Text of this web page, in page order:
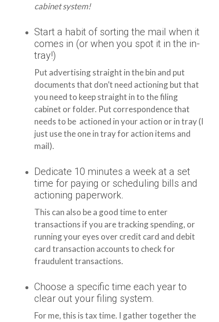
cabinet system!
Start a habit of sorting the mail when it
comes in (or when you spot it in the in-
tray!)
Put advertising straight in the bin and put
documents that don’t need actioning but that
you need to keep straight in to the filing
cabinet or folder. Put correspondence that
needs to be actioned in your action or in tray (I
just use the one in tray for action items and
mail).
Dedicate 10 minutes a week at a set
time for paying or scheduling bills and
actioning paperwork.
This can also be a good time to enter
transactions if you are tracking spending, or
running your eyes over credit card and debit
card transaction accounts to check for
fraudulent transactions.
Choose a specific time each year to
clear out your filing system.
For me, this is tax time. I gather together the